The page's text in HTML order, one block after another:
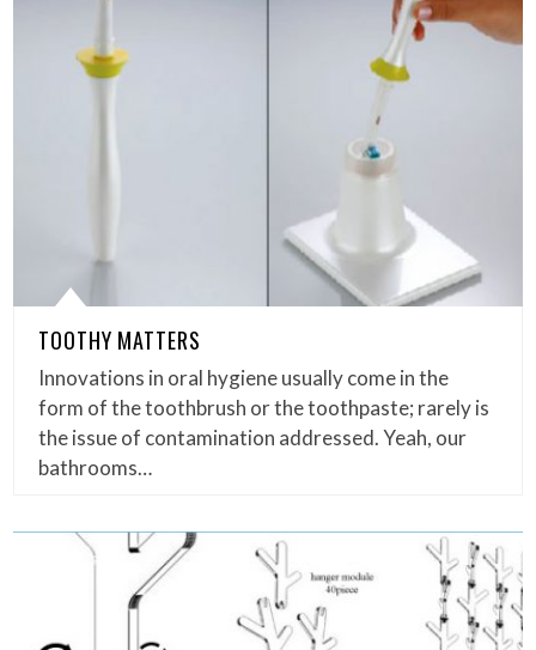
TOOTHY MATTERS
Innovations in oral hygiene usually come in the
form of the toothbrush or the toothpaste; rarely is
the issue of contamination addressed. Yeah, our
bathrooms…